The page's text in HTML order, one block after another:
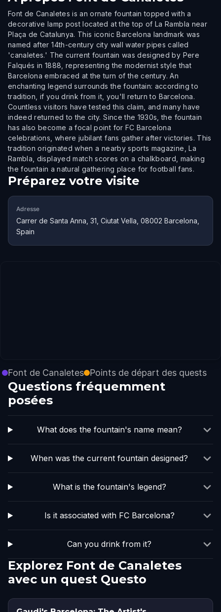
Font de Canaletes is an ornate fountain topped with a
decorative lamp post located at the top of La Rambla near
Plaça de Catalunya. This iconic Barcelona landmark was
named after 14th-century city wall water pipes called
'canaletes.' The current fountain was designed by Pere
Falqués in 1888, representing the modernist style that
Barcelona embraced at the turn of the century. An
enchanting legend surrounds the fountain: according to
tradition, if you drink from it, you'll return to Barcelona.
Countless visitors have tested this claim, and many have
indeed returned to the city. Since the 1930s, the fountain
has also become a focal point for FC Barcelona
celebrations, where jubilant fans gather after victories. This
tradition originated when a nearby sports magazine, La
Rambla, displayed match scores on a chalkboard, making
the fountain a natural gathering place for football fans.
Préparez votre visite
Adresse
Carrer de Santa Anna, 31, Ciutat Vella, 08002 Barcelona,
Spain
Font de Canaletes Points de départ des quests
Questions fréquemment
posées
What does the fountain's name mean?
When was the current fountain designed?
What is the fountain's legend?
Is it associated with FC Barcelona?
Can you drink from it?
Explorez Font de Canaletes
avec un quest Questo